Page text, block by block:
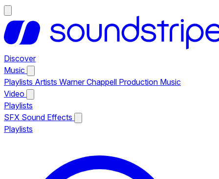
Discover
Music
Playlists Artists Warner Chappell Production Music
Video
Playlists
SFX Sound Effects
Playlists